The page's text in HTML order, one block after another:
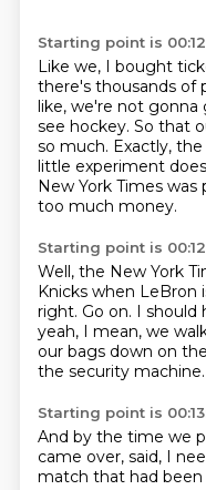
Starting point is
Like we, I bought
there's thousands of
like, we're not gonna
see hockey. So that
so much. Exactly,
little experiment
New York Times
too much money.
Starting point is
Well, the New York
Knicks when LeBron
right. Go on. I should
yeah, I mean, we
our bags down on
the security machine.
Starting point is
And by the time we
came over, said, I
match that had been